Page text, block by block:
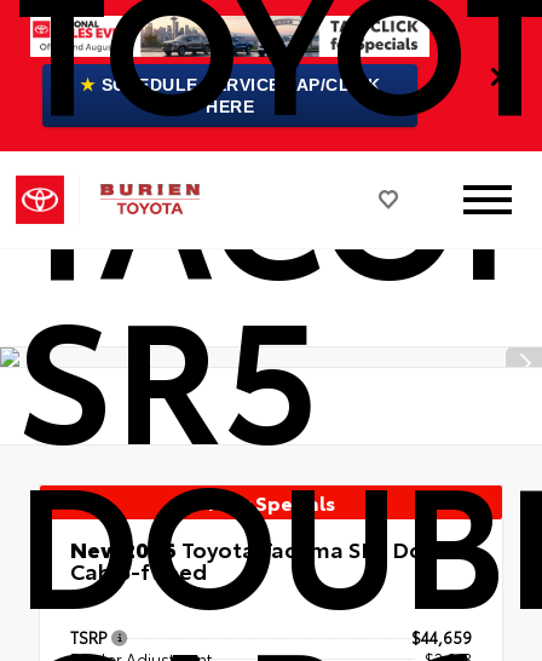
★ SCHEDULE SERVICE TAP/CLICK
HERE
SR5
New Specials
New 2026 Toyota Tacoma SR5 Double
Cab 6-ft bed
4x4
TSRP
$44,659